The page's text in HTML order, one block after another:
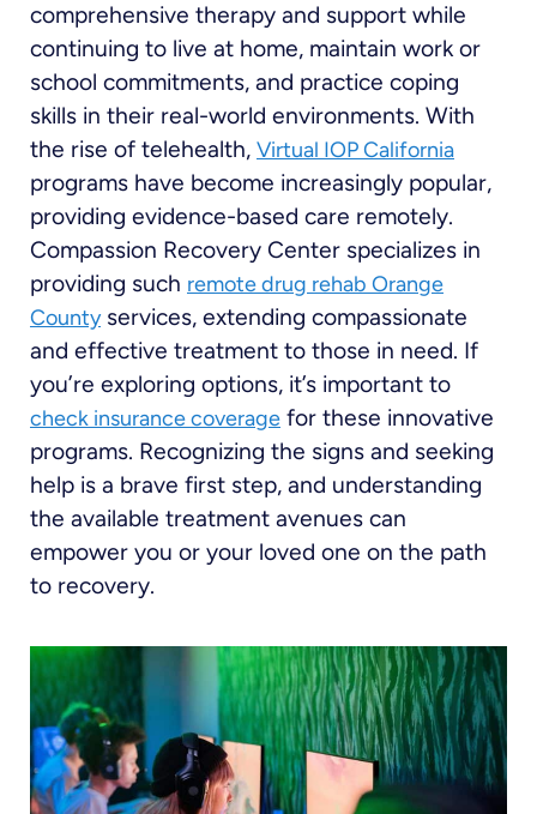
comprehensive therapy and support while
continuing to live at home, maintain work or
school commitments, and practice coping
skills in their real-world environments. With
the rise of telehealth, Virtual IOP California
programs have become increasingly popular,
providing evidence-based care remotely.
Compassion Recovery Center specializes in
providing such remote drug rehab Orange
Countyservices, extending compassionate
and effective treatment to those in need. If
you’re exploring options, it’s important to
check insurance coverage for these innovative
programs. Recognizing the signs and seeking
help is a brave first step, and understanding
the available treatment avenues can
empower you or your loved one on the path
to recovery.